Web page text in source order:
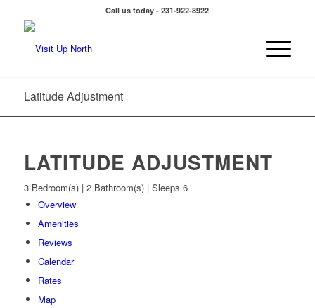
Call us today - 231-922-8922
Latitude Adjustment
LATITUDE ADJUSTMENT
3 Bedroom(s) | 2 Bathroom(s) | Sleeps 6
Overview
Amenities
Reviews
Calendar
Rates
Map